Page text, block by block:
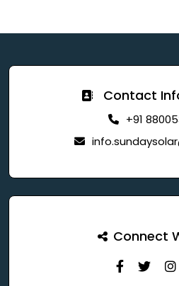
Contact
+91
Connect